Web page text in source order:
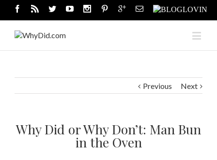
Previous Next
Why Did or Why Don’t: Man Bun
in the Oven